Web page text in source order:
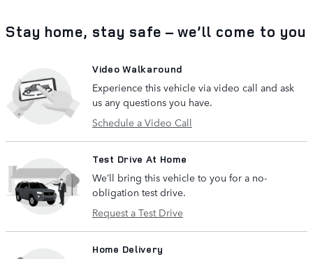
Stay home, stay safe – we’ll come to you
Video Walkaround
Experience this vehicle via video call and ask
us any questions you have.
Schedule a Video Call
Test Drive At Home
We’ll bring this vehicle to you for a no-
obligation test drive.
Request a Test Drive
Home Delivery